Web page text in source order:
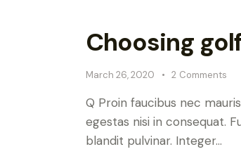
Choosing
March 26, 2020 2 Comments
Q Proin faucibus nec
egestas nisi in consequat.
blandit pulvinar. Integer…